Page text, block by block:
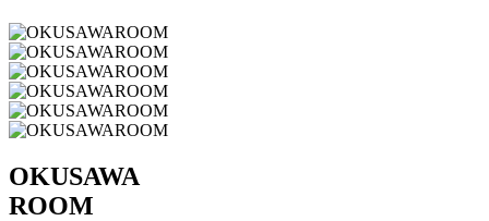
OKUSAWA
ROOM